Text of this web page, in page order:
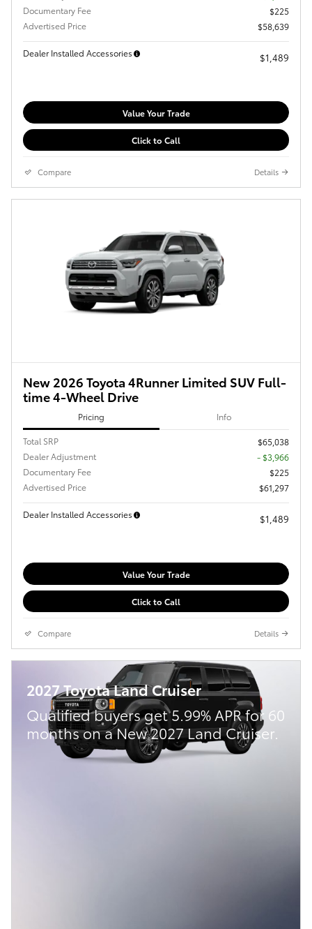
Documentary Fee
$225
Advertised Price
$58,639
Dealer Installed Accessories $1,489
Value Your Trade
Click to Call
Compare Details
New 2026 Toyota 4Runner Limited SUV Full-
time 4-Wheel Drive
Pricing Info
Total SRP
$65,038
Dealer Adjustment
- $3,966
Documentary Fee
$225
Advertised Price
$61,297
Dealer Installed Accessories $1,489
Value Your Trade
Click to Call
Compare Details
2027 Toyota Land Cruiser
Qualified buyers get 5.99% APR for 60
months on a New 2027 Land Cruiser.